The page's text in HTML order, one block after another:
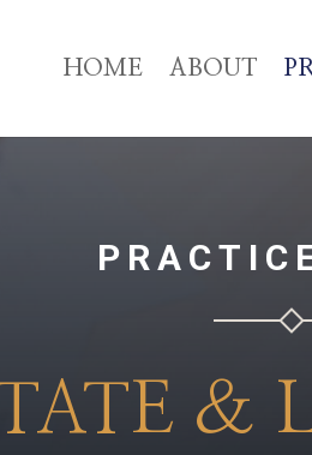
HOME ABOUT
&